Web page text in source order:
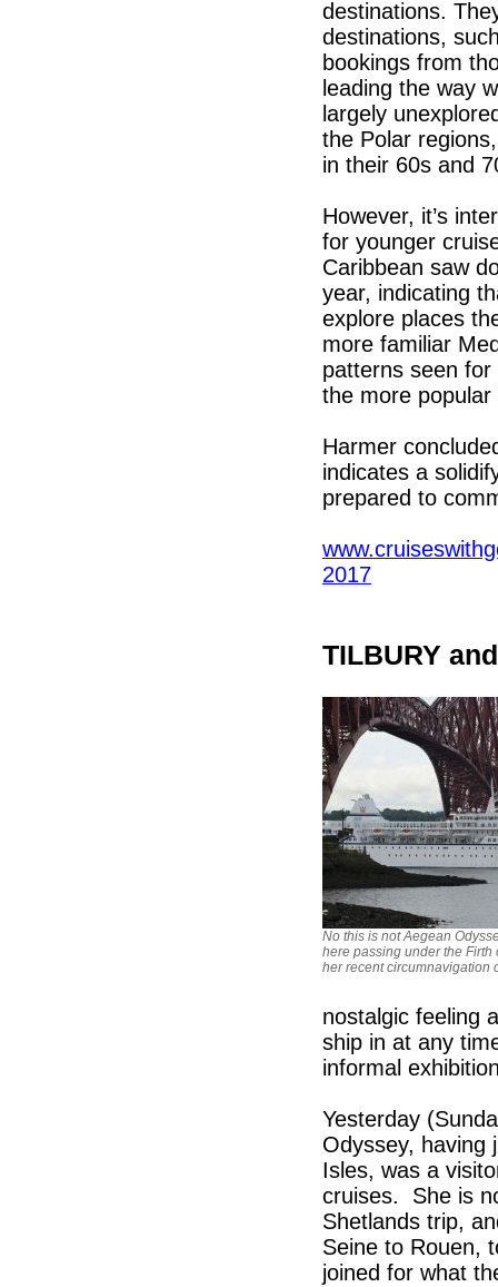
destinations.
destinations,
bookings from
leading the way
largely
the Polar
in their 60s and
However, it’s
for younger
Caribbean saw
year, indicating
explore places
more familiar
patterns seen
the more
Harmer
indicates a
prepared to
2017
TILBURY
No this is not Aegean
here passing under the
her recent circumnavigation
nostalgic feeling
ship in at any
informal
Yesterday
Odyssey, having
Isles, was a
cruises. She is
Shetlands trip,
Seine to Rouen,
joined for what